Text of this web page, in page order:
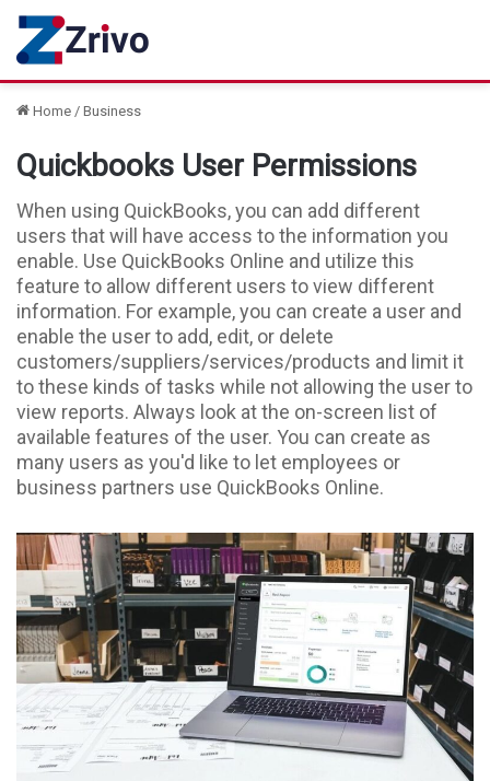
Home / Business
Quickbooks User Permissions
When using QuickBooks, you can add different
users that will have access to the information you
enable. Use QuickBooks Online and utilize this
feature to allow different users to view different
information. For example, you can create a user and
enable the user to add, edit, or delete
customers/suppliers/services/products and limit it
to these kinds of tasks while not allowing the user to
view reports. Always look at the on-screen list of
available features of the user. You can create as
many users as you'd like to let employees or
business partners use QuickBooks Online.